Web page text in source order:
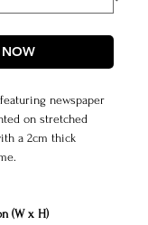
NOW
newspaper
on stretched
a 2cm thick
(W x H)